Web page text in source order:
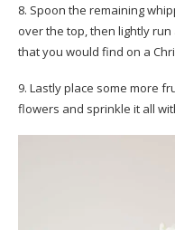
8. Spoon the remaining
over the top, then lightly
that you would find on a
9. Lastly place some more
flowers and sprinkle it all